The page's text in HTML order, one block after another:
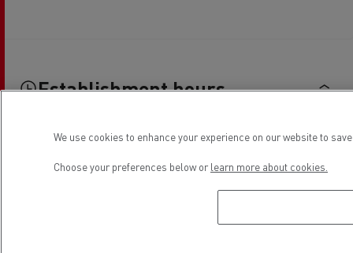
Establishment hours
08:00 / 18:00
We use cookies to enhance your experience on our website to
Choose your preferences below or learn more about cookies.